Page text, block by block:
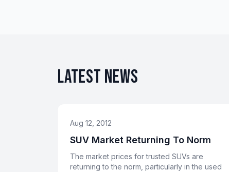
LATEST NEWS
Aug 12, 2012
SUV Market Returning To Norm
The market prices for trusted SUVs are
returning to the norm, particularly in the used